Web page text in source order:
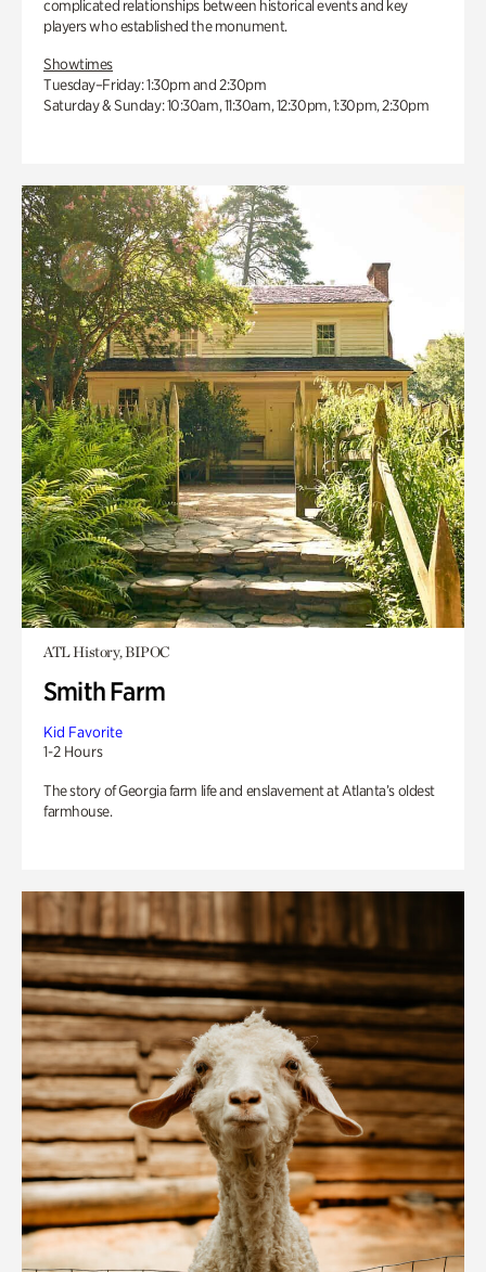
complicated relationships between historical events and key
players who established the monument.
Showtimes
Tuesday–Friday: 1:30pm and 2:30pm
Saturday & Sunday: 10:30am, 11:30am, 12:30pm, 1:30pm, 2:30pm
ATL History, BIPOC
Smith Farm
Kid Favorite
1-2 Hours
The story of Georgia farm life and enslavement at Atlanta’s oldest
farmhouse.